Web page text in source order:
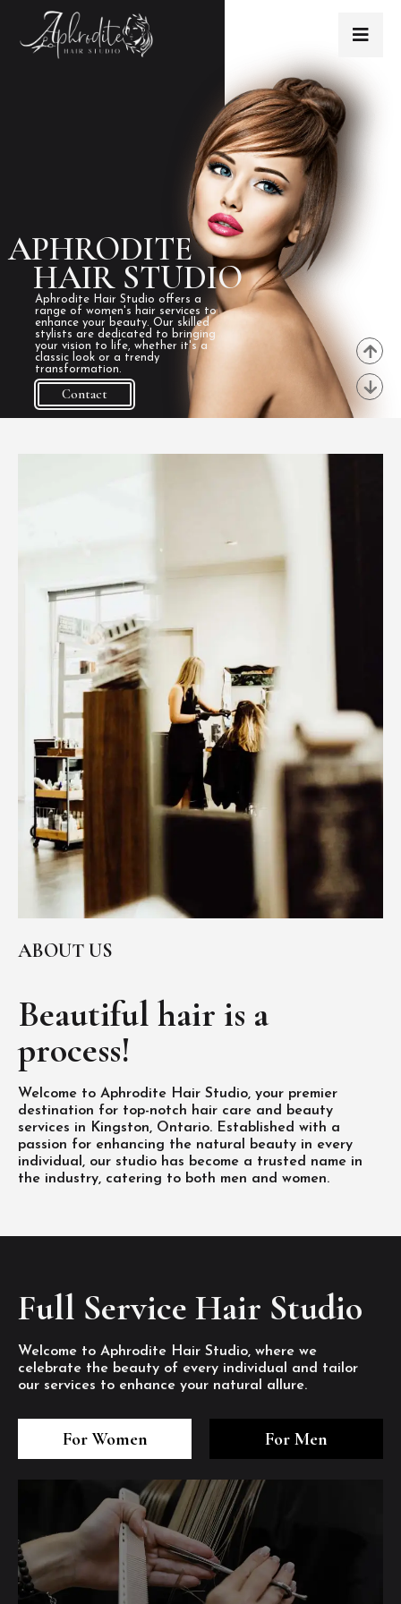
APHRODITE
Aphrodite Hair Studio offers a
range of women's hair services to
enhance your beauty. Our skilled
stylists are dedicated to bringing
your vision to life, whether it's a
classic look or a trendy
transformation.
Contact
HAIR STUDIO
ABOUT US
Beautiful hair is a
process!
Welcome to Aphrodite Hair Studio, your premier
destination for top-notch hair care and beauty
services in Kingston, Ontario. Established with a
passion for enhancing the natural beauty in every
individual, our studio has become a trusted name in
the industry, catering to both men and women.
Full Service Hair Studio
Welcome to Aphrodite Hair Studio, where we
celebrate the beauty of every individual and tailor
our services to enhance your natural allure.
For Women For Men
1/8
2/8
6
7/8
8/8
1/8
2/8
6
7/8
8/8
1/8
2/8
6
7/8
8/8